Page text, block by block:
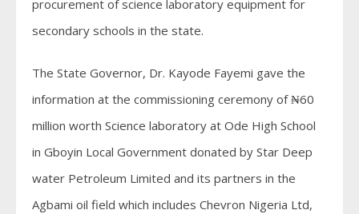
procurement of science laboratory equipment for
secondary schools in the state.
The State Governor, Dr. Kayode Fayemi gave the
information at the commissioning ceremony of ₦60
million worth Science laboratory at Ode High School
in Gboyin Local Government donated by Star Deep
water Petroleum Limited and its partners in the
Agbami oil field which includes Chevron Nigeria Ltd,